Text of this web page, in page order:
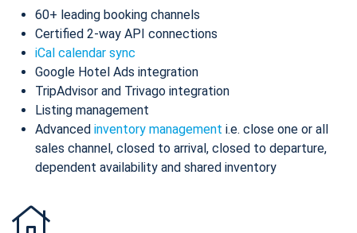
60+ leading booking channels
Certified 2-way API connections
iCal calendar sync
Google Hotel Ads integration
TripAdvisor and Trivago integration
Listing management
Advanced inventory management i.e. close one or all
sales channel, closed to arrival, closed to departure,
dependent availability and shared inventory